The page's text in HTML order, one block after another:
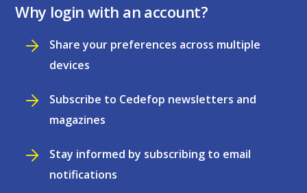
Why login with an account?
Share your preferences across multiple
devices
Subscribe to Cedefop newsletters and
magazines
Stay informed by subscribing to email
notifications